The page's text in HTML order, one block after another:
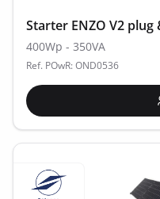
Starter ENZO V2
400Wp - 350VA
Ref. POwR: OND0536